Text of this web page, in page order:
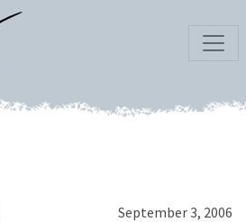
September 3, 2006